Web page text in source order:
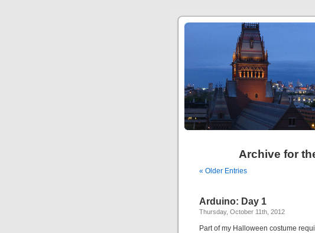
Archive for
« Older Entries
Arduino: Day 1
Thursday, October 11th, 2012
Part of my Halloween costume